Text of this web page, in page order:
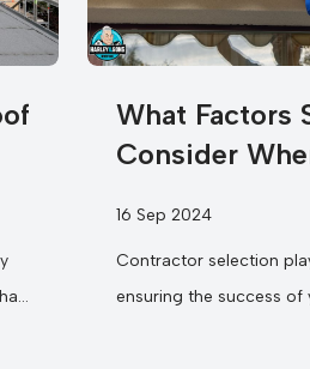
What Factors
Consider
Restoration
16 Sep 2024
Contractor selection
ensuring the success